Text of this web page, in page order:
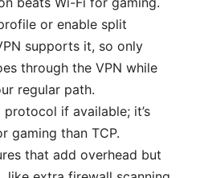
or enable split
supports it, so only
through the VPN while
regular path.
protocol if available; it’s
gaming than TCP.
that add overhead but